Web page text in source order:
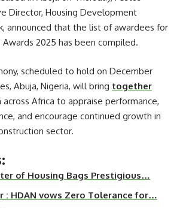
Director, Housing Development
announced that the list of awardees for
2025 has been compiled.
scheduled to hold on December
Abuja, Nigeria, will bring together
Africa to appraise performance,
and encourage continued growth in
sector.
of Housing Bags Prestigious…
: HDAN vows Zero Tolerance for…